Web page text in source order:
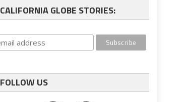
CALIFORNIA GLOBE STORIES:
FOLLOW US